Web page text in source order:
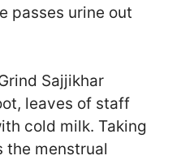
passes urine out
Sajjikhar
leaves of staff
cold milk. Taking
the menstrual